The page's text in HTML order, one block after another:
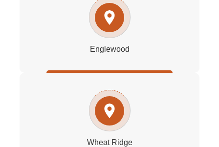
Englewood
Wheat Ridge